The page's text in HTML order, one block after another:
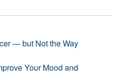
— but Not the Way
Your Mood and